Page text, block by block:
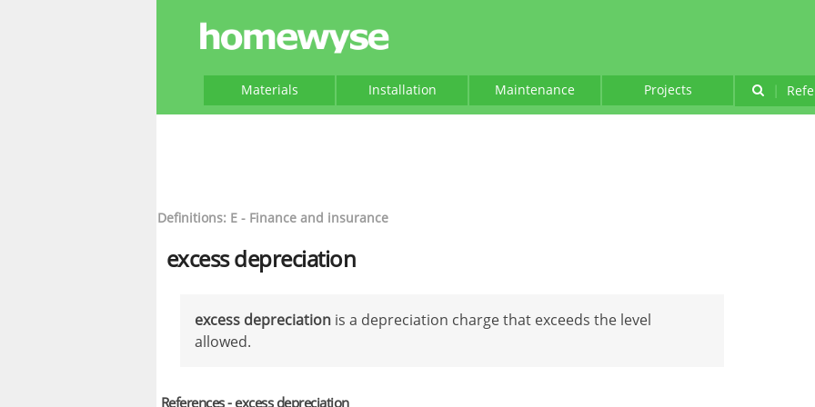
Materials Installation Maintenance Projects |
Definitions: E - Finance and insurance
excess depreciation
excess depreciation is a depreciation charge that exceeds the level
allowed.
References - excess depreciation